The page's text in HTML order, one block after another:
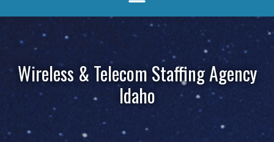
Wireless & Telecom Staffing Agency
Idaho